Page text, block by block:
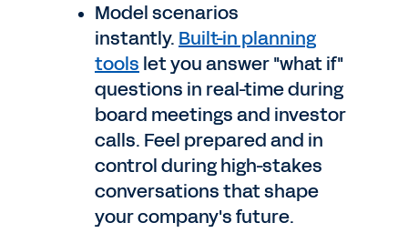
Model scenarios
instantly. Built-in planning
tools let you answer "what if"
questions in real-time during
board meetings and investor
calls. Feel prepared and in
control during high-stakes
conversations that shape
your company's future.